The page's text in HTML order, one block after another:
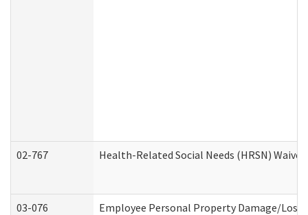
02-767 Health-Related Social Needs (HRSN)
03-076 Employee Personal Property Damage/Loss